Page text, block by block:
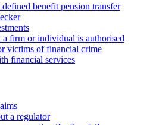
benefit pension transfer
firm or individual is authorised
victims of financial crime
financial services
a regulator